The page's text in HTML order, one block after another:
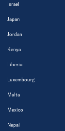
Israel
Japan
Jordan
Kenya
Liberia
Luxembourg
Malta
Mexico
Nepal